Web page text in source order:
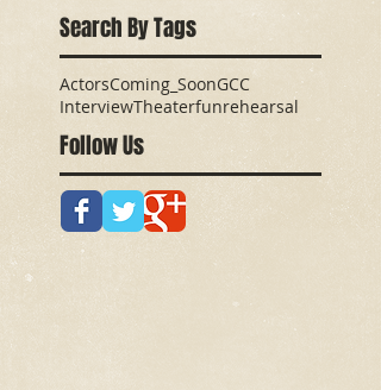
Search By Tags
ActorsComing_SoonGCC
InterviewTheaterfunrehearsal
Follow Us